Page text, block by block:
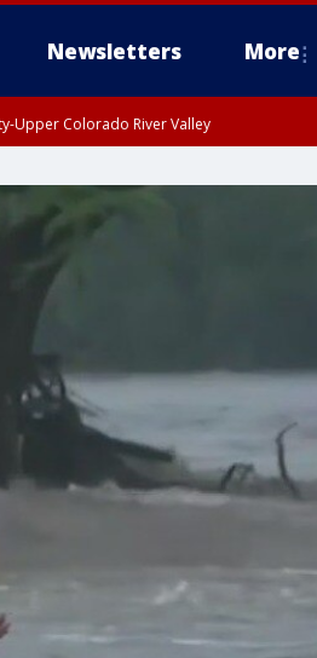
Newsletters More
Upper Colorado River Valley